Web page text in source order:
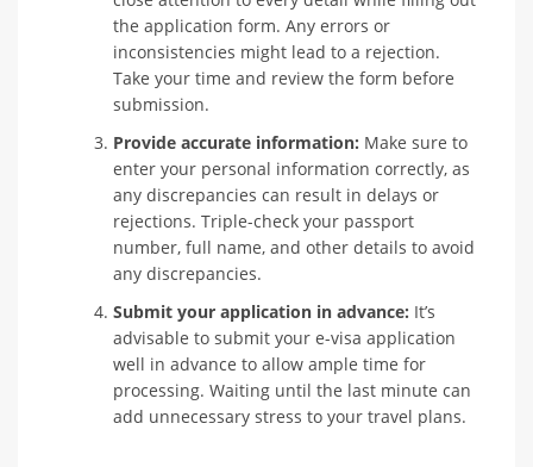
the application form. Any errors or
inconsistencies might lead to a rejection.
Take your time and review the form before
submission.
Provide accurate information: Make sure to
enter your personal information correctly, as
any discrepancies can result in delays or
rejections. Triple-check your passport
number, full name, and other details to avoid
any discrepancies.
Submit your application in advance: It’s
advisable to submit your e-visa application
well in advance to allow ample time for
processing. Waiting until the last minute can
add unnecessary stress to your travel plans.